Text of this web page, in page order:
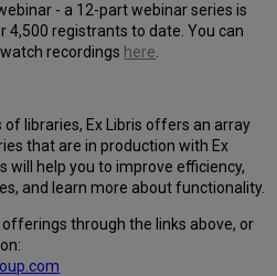
- a 12-part webinar series is
4,500 registrants to date. You can
recordings here
libraries, Ex Libris offers an array
that are in production with Ex
will help you to improve efficiency,
and learn more about functionality.
offerings through the links above, or